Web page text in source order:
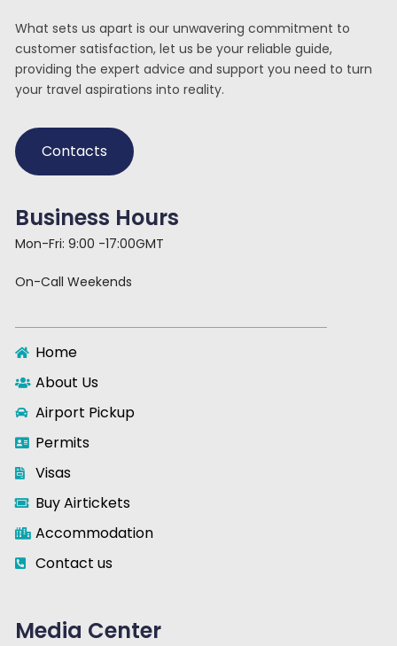
What sets us apart is our unwavering commitment to
customer satisfaction, let us be your reliable guide,
providing the expert advice and support you need to turn
your travel aspirations into reality.
Contacts
Business Hours
Mon-Fri: 9:00 -17:00GMT
On-Call Weekends
Home
About Us
Airport Pickup
Permits
Visas
Buy Airtickets
Accommodation
Contact us
Media Center